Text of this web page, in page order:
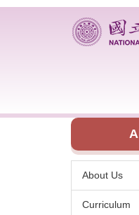
Jump
About Us
Curriculum